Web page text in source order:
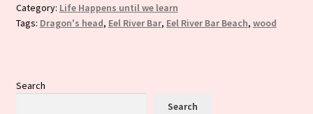
Category: Life Happens until we learn
Tags: Dragon's head, Eel River Bar, Eel River Bar Beach, wood
Search
Search